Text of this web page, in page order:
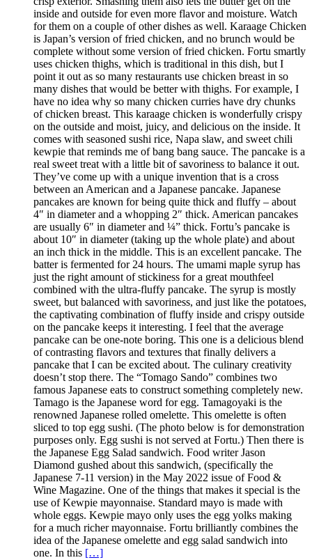
inside and outside for even more flavor and moisture. Watch
for them on a couple of other dishes as well. Karaage Chicken
is Japan’s version of fried chicken, and no brunch would be
complete without some version of fried chicken. Fortu smartly
uses chicken thighs, which is traditional in this dish, but I
point it out as so many restaurants use chicken breast in so
many dishes that would be better with thighs. For example, I
have no idea why so many chicken curries have dry chunks
of chicken breast. This karaage chicken is wonderfully crispy
on the outside and moist, juicy, and delicious on the inside. It
comes with seasoned sushi rice, Napa slaw, and sweet chili
kewpie that reminds me of bang bang sauce. The pancake is a
real sweet treat with a little bit of savoriness to balance it out.
They’ve come up with a unique invention that is a cross
between an American and a Japanese pancake. Japanese
pancakes are known for being quite thick and fluffy – about
4″ in diameter and a whopping 2″ thick. American pancakes
are usually 6″ in diameter and ¼” thick. Fortu’s pancake is
about 10″ in diameter (taking up the whole plate) and about
an inch thick in the middle. This is an excellent pancake. The
batter is fermented for 24 hours. The umami maple syrup has
just the right amount of stickiness for a great mouthfeel
combined with the ultra-fluffy pancake. The syrup is mostly
sweet, but balanced with savoriness, and just like the potatoes,
the captivating combination of fluffy inside and crispy outside
on the pancake keeps it interesting. I feel that the average
pancake can be one-note boring. This one is a delicious blend
of contrasting flavors and textures that finally delivers a
pancake that I can be excited about. The culinary creativity
doesn’t stop there. The “Tomago Sando” combines two
famous Japanese eats to construct something completely new.
Tamago is the Japanese word for egg. Tamagoyaki is the
renowned Japanese rolled omelette. This omelette is often
sliced to top egg sushi. (The photo below is for demonstration
purposes only. Egg sushi is not served at Fortu.) Then there is
the Japanese Egg Salad sandwich. Food writer Jason
Diamond gushed about this sandwich, (specifically the
Japanese 7-11 version) in the May 2022 issue of Food &
Wine Magazine. One of the things that makes it special is the
use of Kewpie mayonnaise. Standard mayo is made with
whole eggs. Kewpie mayo only uses the egg yolks making
for a much richer mayonnaise. Fortu brilliantly combines the
idea of the Japanese omelette and egg salad sandwich into
one. In this […]